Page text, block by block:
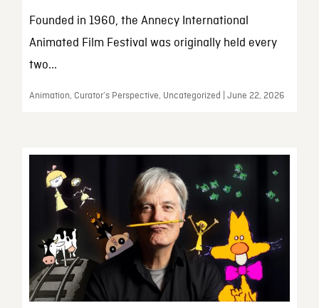
Founded in 1960, the Annecy International
Animated Film Festival was originally held every
two...
Animation, Curator’s Perspective, Uncategorized | June 22, 2026